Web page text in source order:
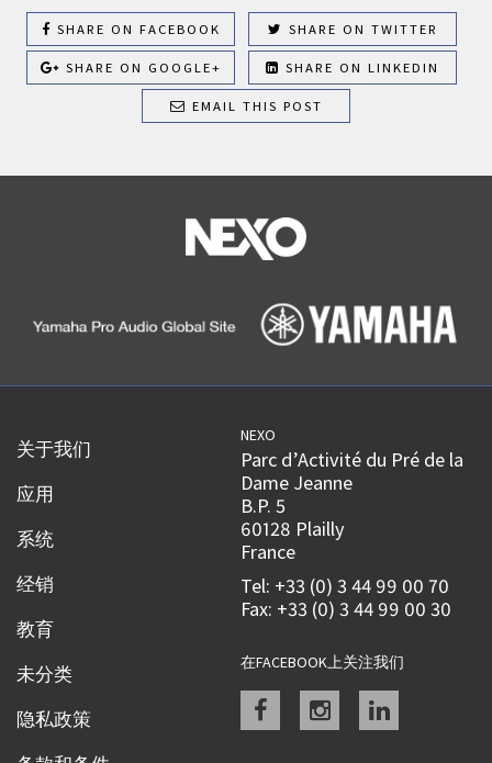
SHARE ON FACEBOOK SHARE ON TWITTER
SHARE ON GOOGLE+ SHARE ON LINKEDIN
EMAIL THIS POST
关于我们
应用
系统
经销
教育
未分类
隐私政策
NEXO
Parc d’Activité du Pré de la
Dame Jeanne
B.P. 5
60128 Plailly
France
Tel: +33 (0) 3 44 99 00 70
Fax: +33 (0) 3 44 99 00 30
在FACEBOOK上关注我们
Facebookinstagramlinkedin